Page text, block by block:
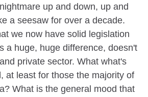
up and down, up and
a seesaw for over a decade.
we now have solid legislation
a huge, huge difference, doesn't
private sector. What what's
at least for those the majority of
What is the general mood that